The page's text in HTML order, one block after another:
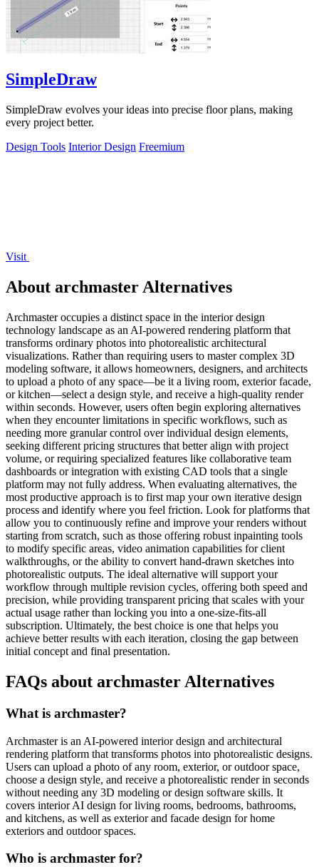
SimpleDraw
SimpleDraw evolves your ideas into precise floor plans, making
every project better.
Design Tools Interior Design Freemium
Visit
About archmaster Alternatives
Archmaster occupies a distinct space in the interior design
technology landscape as an AI-powered rendering platform that
transforms ordinary photos into photorealistic architectural
visualizations. Rather than requiring users to master complex 3D
modeling software, it allows homeowners, designers, and architects
to upload a photo of any space—be it a living room, exterior facade,
or kitchen—select a design style, and receive a high-quality render
within seconds. However, users often begin exploring alternatives
when they encounter limitations in specific workflows, such as
needing more granular control over individual design elements,
seeking different pricing structures that better align with project
volume, or requiring specialized features like collaborative team
dashboards or integration with existing CAD tools that a single
platform may not fully address. When evaluating alternatives, the
most productive approach is to first map your own iterative design
process and identify where you feel friction. Look for platforms that
allow you to continuously refine and improve your renders without
starting from scratch, such as those offering robust inpainting tools
to modify specific areas, video animation capabilities for client
walkthroughs, or the ability to convert hand-drawn sketches into
photorealistic outputs. The ideal alternative will support your
workflow through multiple revision cycles, offering both speed and
precision, while providing transparent pricing that scales with your
actual usage rather than locking you into a one-size-fits-all
subscription. Ultimately, the best choice is one that helps you
achieve better results with each iteration, closing the gap between
initial concept and final presentation.
FAQs about archmaster Alternatives
What is archmaster?
Archmaster is an AI-powered interior design and architectural
rendering platform that transforms photos into photorealistic designs.
Users can upload a photo of any room, exterior, or outdoor space,
choose a design style, and receive a photorealistic render in seconds
without needing any 3D modeling or design software skills. It
covers interior AI design for living rooms, bedrooms, bathrooms,
and kitchens, as well as exterior and facade design for home
exteriors and outdoor spaces.
Who is archmaster for?